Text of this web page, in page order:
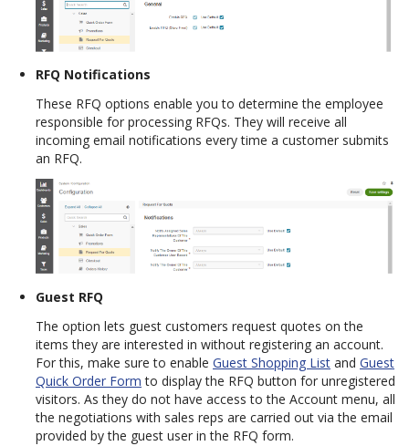
RFQ Notifications
These RFQ options enable you to determine the employee
responsible for processing RFQs. They will receive all
incoming email notifications every time a customer submits
an RFQ.
Guest RFQ
The option lets guest customers request quotes on the
items they are interested in without registering an account.
For this, make sure to enable Guest Shopping List and Guest
Quick Order Form to display the RFQ button for unregistered
visitors. As they do not have access to the Account menu, all
the negotiations with sales reps are carried out via the email
provided by the guest user in the RFQ form.